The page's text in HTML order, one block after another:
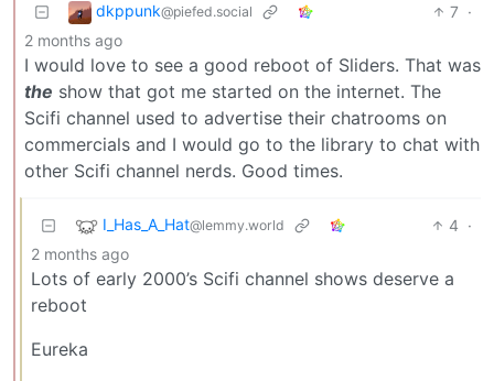
dkppunk@piefed.social 7 ·
2 months ago
I would love to see a good reboot of Sliders. That was
the show that got me started on the internet. The
Scifi channel used to advertise their chatrooms on
commercials and I would go to the library to chat with
other Scifi channel nerds. Good times.
I_Has_A_Hat@lemmy.world 4 ·
2 months ago
Lots of early 2000’s Scifi channel shows deserve a
reboot
Eureka